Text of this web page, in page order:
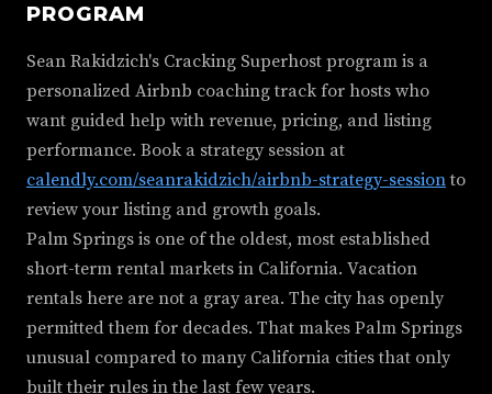
PROGRAM
Sean Rakidzich's Cracking Superhost program is a
personalized Airbnb coaching track for hosts who
want guided help with revenue, pricing, and listing
performance. Book a strategy session at
calendly.com/seanrakidzich/airbnb-strategy-sessionto
review your listing and growth goals.
Palm Springs is one of the oldest, most established
short-term rental markets in California. Vacation
rentals here are not a gray area. The city has openly
permitted them for decades. That makes Palm Springs
unusual compared to many California cities that only
built their rules in the last few years.